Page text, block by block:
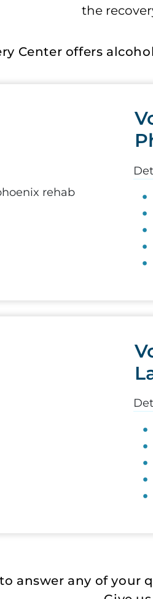
the
Center offers
to answer any of